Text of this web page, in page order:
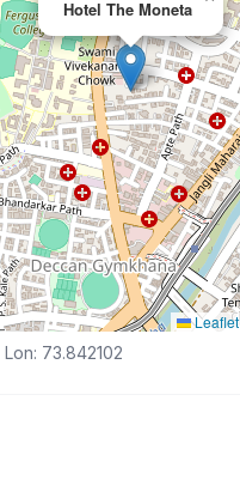
Hotel The Moneta
Leaflet
Lon: 73.842102